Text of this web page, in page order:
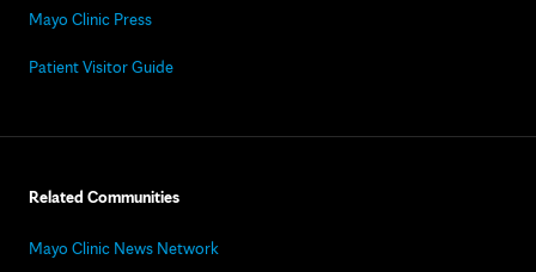
Mayo Clinic Press
Patient Visitor Guide
Related Communities
Mayo Clinic News Network